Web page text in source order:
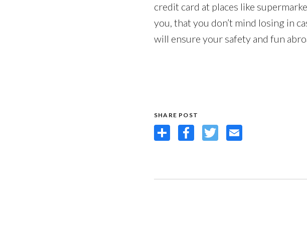
credit card at places like
you, that you don’t mind losing in
will ensure your safety and fun
SHARE POST
ShareFacebookTwitterEmail